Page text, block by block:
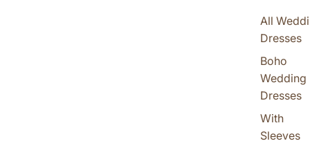
All
Dresses
Boho
Wedding
Dresses
With
Sleeves